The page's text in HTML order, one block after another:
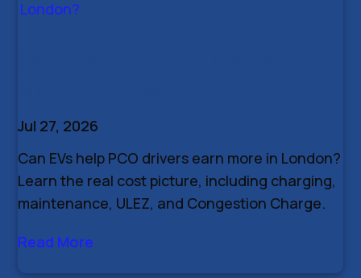
Jul 27, 2026
Can EVs help PCO drivers earn more in London?
Learn the real cost picture, including charging,
maintenance, ULEZ, and Congestion Charge.
Read More